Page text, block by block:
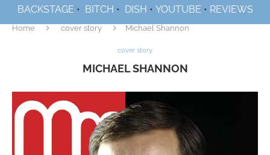
BACKSTAGE • BITCH • DISH • YOUTUBE • REVIEWS
Home cover story Michael Shannon
cover story
MICHAEL SHANNON